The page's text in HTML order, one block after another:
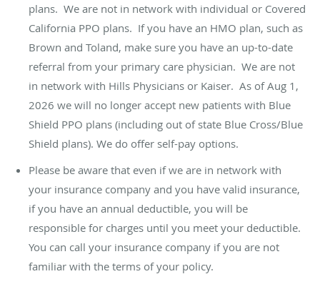
plans. We are not in network with individual or Covered
California PPO plans. If you have an HMO plan, such as
Brown and Toland, make sure you have an up-to-date
referral from your primary care physician. We are not
in network with Hills Physicians or Kaiser. As of Aug 1,
2026 we will no longer accept new patients with Blue
Shield PPO plans (including out of state Blue Cross/Blue
Shield plans). We do offer self-pay options.
Please be aware that even if we are in network with
your insurance company and you have valid insurance,
if you have an annual deductible, you will be
responsible for charges until you meet your deductible.
You can call your insurance company if you are not
familiar with the terms of your policy.